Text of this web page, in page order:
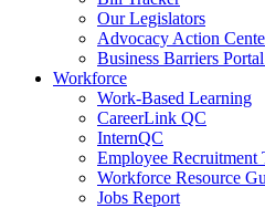
Our Legislators
Advocacy Action
Business Barriers Portal
Workforce
Work-Based Learning
CareerLink QC
InternQC
Employee Recruitment
Workforce Resource
Jobs Report